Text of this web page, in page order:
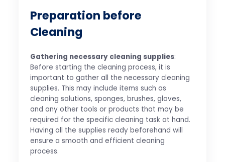
Preparation before
Cleaning
Gathering necessary cleaning supplies:
Before starting the cleaning process, it is
important to gather all the necessary cleaning
supplies. This may include items such as
cleaning solutions, sponges, brushes, gloves,
and any other tools or products that may be
required for the specific cleaning task at hand.
Having all the supplies ready beforehand will
ensure a smooth and efficient cleaning
process.